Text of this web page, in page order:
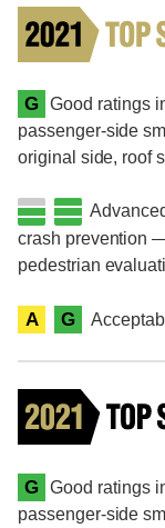
G Good ratings
passenger-side
original side, roof
crash prevention
pedestrian
A G
G Good ratings
passenger-side